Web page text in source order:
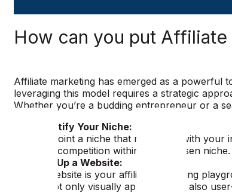
How can you put
Affiliate marketing has emerged as a powerful
leveraging this model requires a strategic
Whether you’re a budding entrepreneur or a
Identify Your Niche:
Pinpoint a niche that resonates with
and competition within your chosen
Set Up a Website:
A website is your affiliate marketing
is not only visually appealing but also